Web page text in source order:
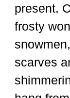
present.
frosty
scarves